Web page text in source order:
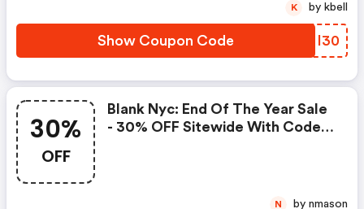
Show Coupon Code OYMI30
K by kbell
30%
OFF
Blank Nyc: End Of The Year Sale
- 30% OFF Sitewide With Code
N by nmason